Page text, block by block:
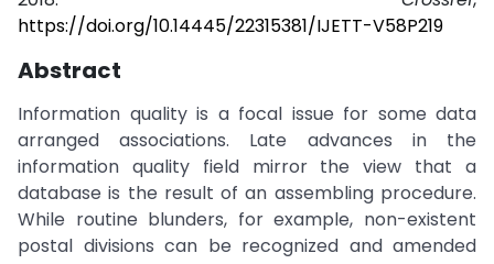
https://doi.org/10.14445/22315381/IJETT-V58P219
Abstract
Information quality is a focal issue for some data
arranged associations. Late advances in the
information quality field mirror the view that a
database is the result of an assembling procedure.
While routine blunders, for example, non-existent
postal divisions can be recognized and amended